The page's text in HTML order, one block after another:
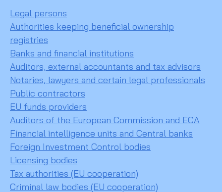
Legal persons
Authorities keeping beneficial ownership
registries
Banks and financial institutions
Auditors, external accountants and tax advisors
Notaries, lawyers and certain legal professionals
Public contractors
EU funds providers
Auditors of the European Commission and ECA
Financial intelligence units and Central banks
Foreign Investment Control bodies
Licensing bodies
Tax authorities (EU cooperation)
Criminal law bodies (EU cooperation)